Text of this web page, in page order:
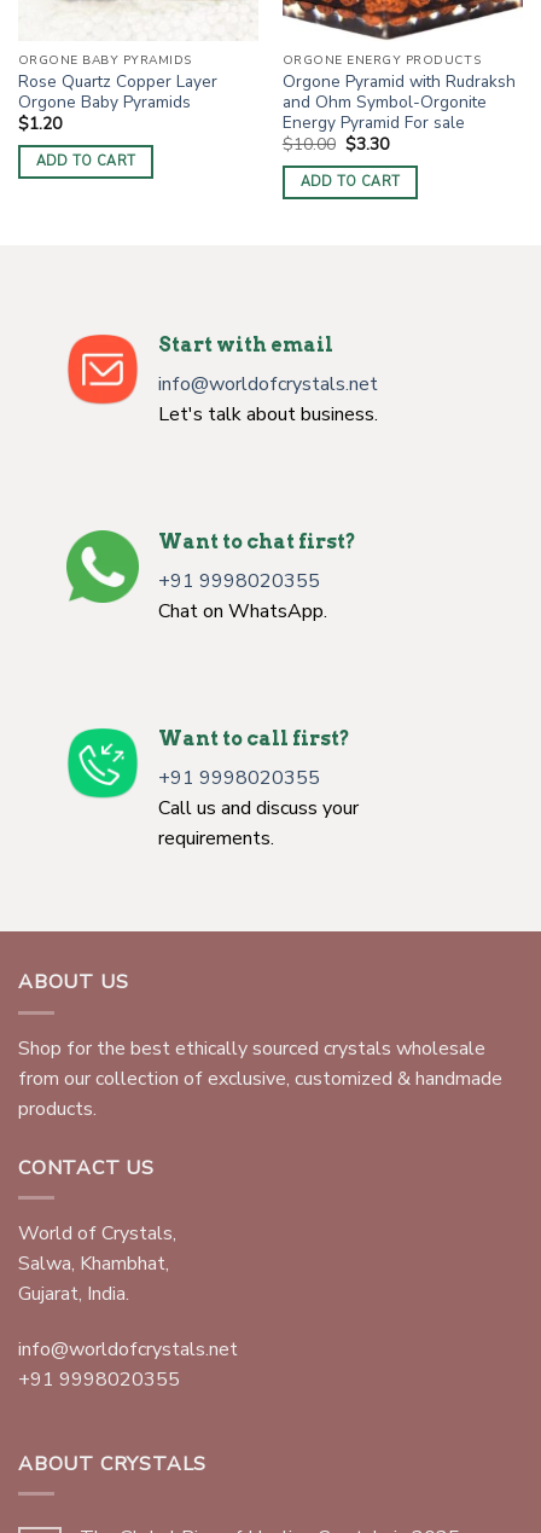
ORGONE BABY PYRAMIDS
Rose Quartz Copper Layer
Orgone Baby Pyramids
$1.20
ADD TO CART
ORGONE ENERGY PRODUCTS
Orgone Pyramid with Rudraksh
and Ohm Symbol-Orgonite
Energy Pyramid For sale
$10.00 Original
price
was:
$10.00.
$3.30Current
is:
$3.30.
ADD TO CART
Start with email
info@worldofcrystals.net
Let's talk about business.
Want to chat first?
+91 9998020355
Chat on WhatsApp.
Want to call first?
+91 9998020355
Call us and discuss your
requirements.
ABOUT US
Shop for the best ethically sourced crystals wholesale
from our collection of exclusive, customized & handmade
products.
CONTACT US
World of Crystals,
Salwa, Khambhat,
Gujarat, India.
info@worldofcrystals.net
+91 9998020355
ABOUT CRYSTALS